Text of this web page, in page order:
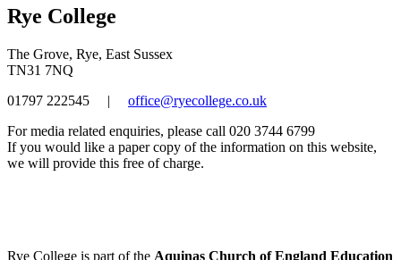
Rye College
The Grove, Rye, East Sussex
TN31 7NQ
01797 222545
|
office@ryecollege.co.uk
For media related enquiries, please call 020 3744 6799
If you would like a paper copy of the information on this website,
we will provide this free of charge.
Rye College is part of the Aquinas Church of England Education